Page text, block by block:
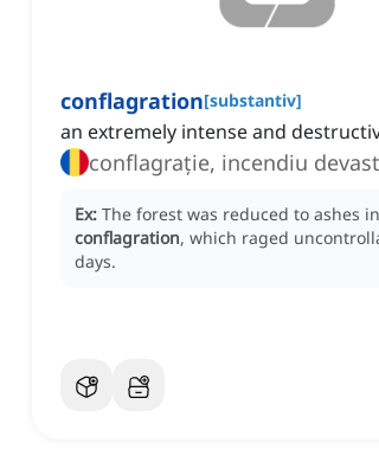
conflagration[substantiv]
an extremely intense and
conflagrație, incendiu
Ex: The forest was reduced to ashes
conflagration, which raged
days.